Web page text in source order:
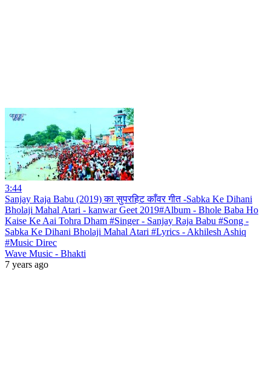
3:44
Sanjay Raja Babu (2019) का सुपरहिट काँवर गीत -Sabka Ke Dihani
Bholaji Mahal Atari - kanwar Geet 2019#Album - Bhole Baba Ho
Kaise Ke Aai Tohra Dham #Singer - Sanjay Raja Babu #Song -
Sabka Ke Dihani Bholaji Mahal Atari #Lyrics - Akhilesh Ashiq
#Music Direc
Wave Music - Bhakti
7 years ago